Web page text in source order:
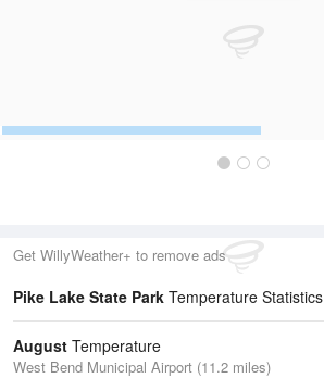
Get WillyWeather+ to remove ads
Pike Lake State Park Temperature Statistics
August Temperature
West Bend Municipal Airport (11.2 miles)